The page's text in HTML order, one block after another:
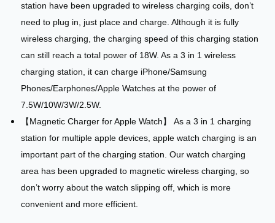
station have been upgraded to wireless charging coils, don’t
need to plug in, just place and charge. Although it is fully
wireless charging, the charging speed of this charging station
can still reach a total power of 18W. As a 3 in 1 wireless
charging station, it can charge iPhone/Samsung
Phones/Earphones/Apple Watches at the power of
7.5W/10W/3W/2.5W.
【Magnetic Charger for Apple Watch】 As a 3 in 1 charging
station for multiple apple devices, apple watch charging is an
important part of the charging station. Our watch charging
area has been upgraded to magnetic wireless charging, so
don’t worry about the watch slipping off, which is more
convenient and more efficient.